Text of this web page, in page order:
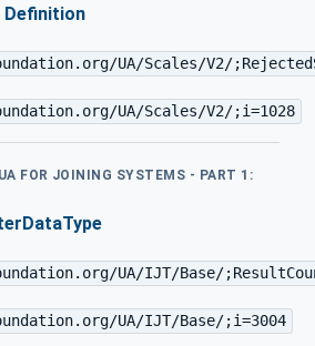
Definition
UA/Scales/V2/
UA/Scales/V2/;i=1028
FOR JOINING SYSTEMS - PART 1:
UA/IJT/Base/
UA/IJT/Base/;i=3004